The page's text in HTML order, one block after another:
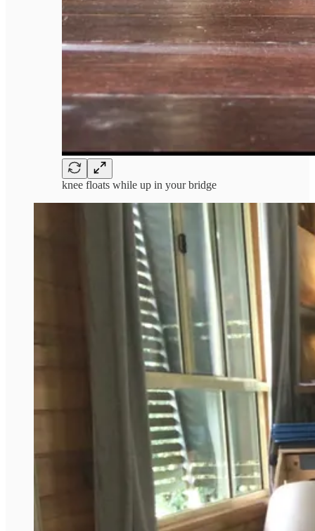
knee floats while up in your bridge